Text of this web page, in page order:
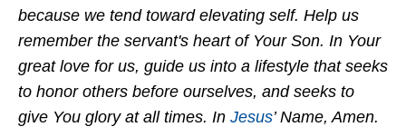
because we tend toward elevating self. Help us
remember the servant's heart of Your Son. In Your
great love for us, guide us into a lifestyle that seeks
to honor others before ourselves, and seeks to
give You glory at all times. In Jesus’ Name, Amen.